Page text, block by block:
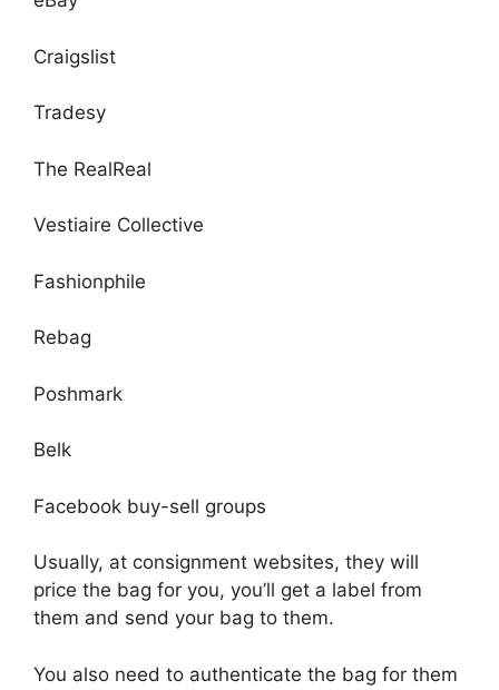
Craigslist
Tradesy
The RealReal
Vestiaire Collective
Fashionphile
Rebag
Poshmark
Belk
Facebook buy-sell groups
Usually, at consignment websites, they will
price the bag for you, you’ll get a label from
them and send your bag to them.
You also need to authenticate the bag for them